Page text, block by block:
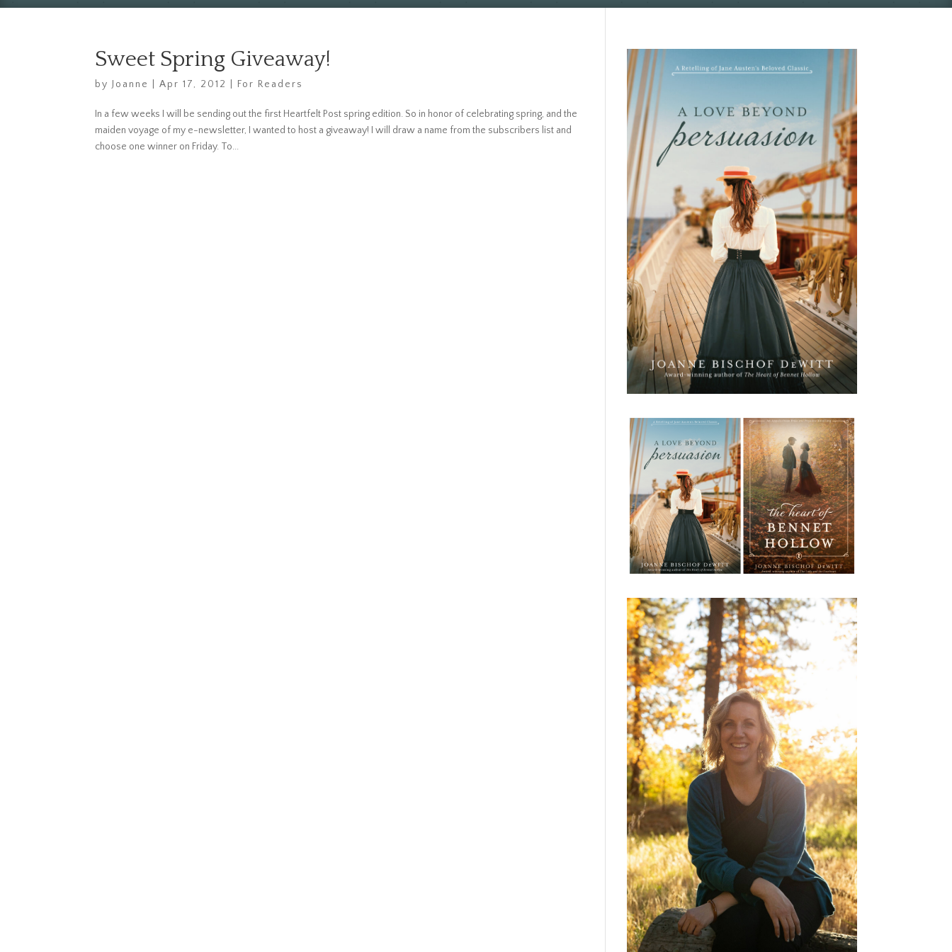
Sweet Spring Giveaway!
byJoanne |Apr 17, 2012 For Readers
In a few weeks I will be sending out the first Heartfelt Post spring edition. So in honor of celebrating spring, and the
maiden voyage of my e-newsletter, I wanted to host a giveaway! I will draw a name from the subscribers list and
choose one winner on Friday. To...